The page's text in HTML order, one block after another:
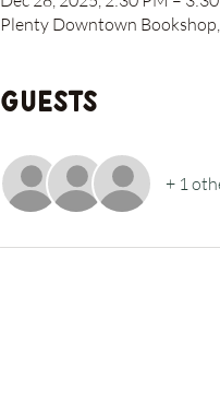
Plenty Downtown
Guests
+ 1